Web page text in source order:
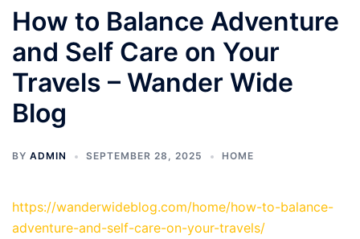
How to Balance Adventure
and Self Care on Your
Travels – Wander Wide
Blog
BY ADMIN SEPTEMBER 28, 2025 HOME
https://wanderwideblog.com/home/how-to-balance-
adventure-and-self-care-on-your-travels/